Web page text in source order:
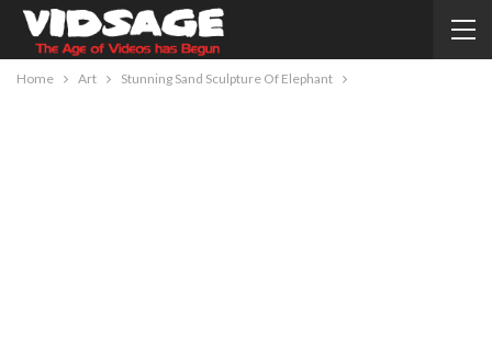
Home Art Stunning Sand Sculpture Of Elephant